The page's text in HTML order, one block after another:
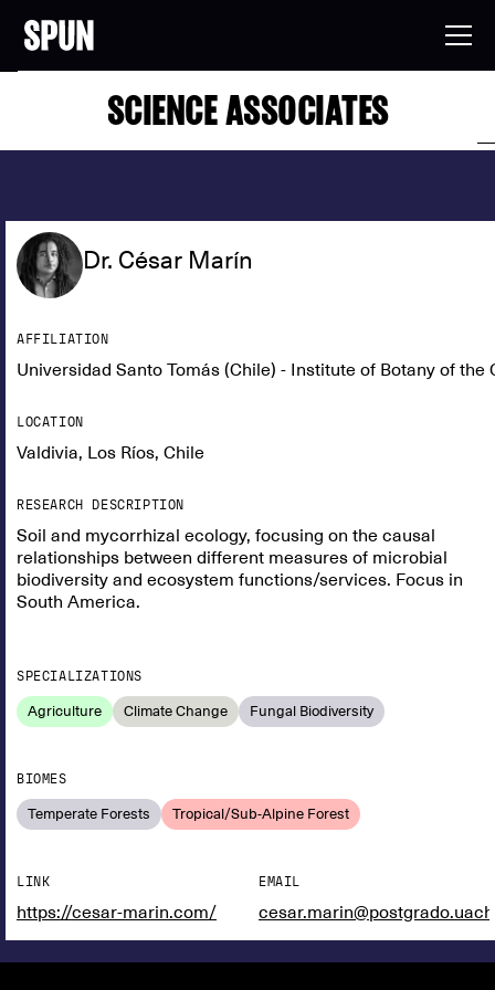
SCIENCE ASSOCIATES
Dr. César Marín
AFFILIATION
Universidad Santo Tomás (Chile) - Institute of Botany of
LOCATION
Valdivia, Los Ríos, Chile
RESEARCH DESCRIPTION
Soil and mycorrhizal ecology, focusing on the causal
relationships between different measures of microbial
biodiversity and ecosystem functions/services. Focus in
South America.
SPECIALIZATIONS
Agriculture Climate Change Fungal Biodiversity
BIOMES
Temperate Forests Tropical/Sub-Alpine Forest
LINK
https://cesar-marin.com/
EMAIL